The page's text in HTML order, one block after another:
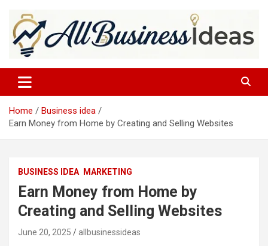
content
allbusinessideas
Home
Business idea
Earn Money from Home by Creating and Selling Websites
BUSINESS IDEA MARKETING
Earn Money from Home by
Creating and Selling Websites
June 20, 2025 allbusinessideas